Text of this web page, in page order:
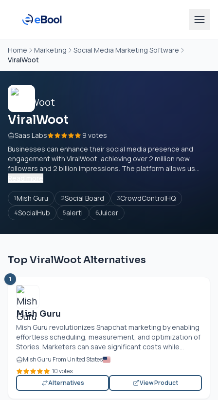
Home Marketing
Social Media Marketing Software
ViralWoot
ViralWoot
Saas Labs
9 votes
Businesses can enhance their social media presence and
engagement with ViralWoot, achieving over 2 million new
followers and 2 billion impressions. The platform allows us...
1Mish Guru 2Social Board 3CrowdControlHQ
4SocialHub 5alerti 6Juicer
Top ViralWoot Alternatives
1
Mish Guru
Mish Guru revolutionizes Snapchat marketing by enabling
effortless scheduling, measurement, and optimization of
Stories. Marketers can save significant costs while...
Mish Guru From United States
10 votes
Alternatives
View Product